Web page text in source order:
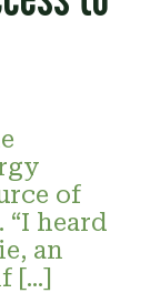
of
heard
an
[…]